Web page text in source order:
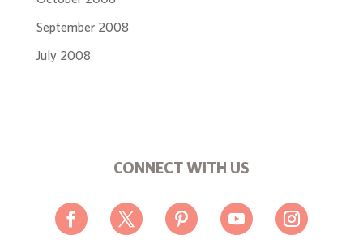
September 2008
July 2008
CONNECT WITH US